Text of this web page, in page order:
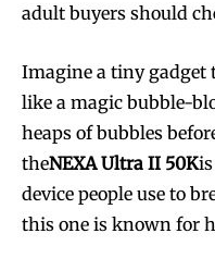
adult buyers should
Imagine a tiny gadget
like a magic bubble-
heaps of bubbles
theNEXA Ultra II 50K
device people use to
this one is known for